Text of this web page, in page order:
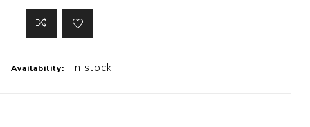
Switch Discs
Concrete Cutting
Availability: In stock